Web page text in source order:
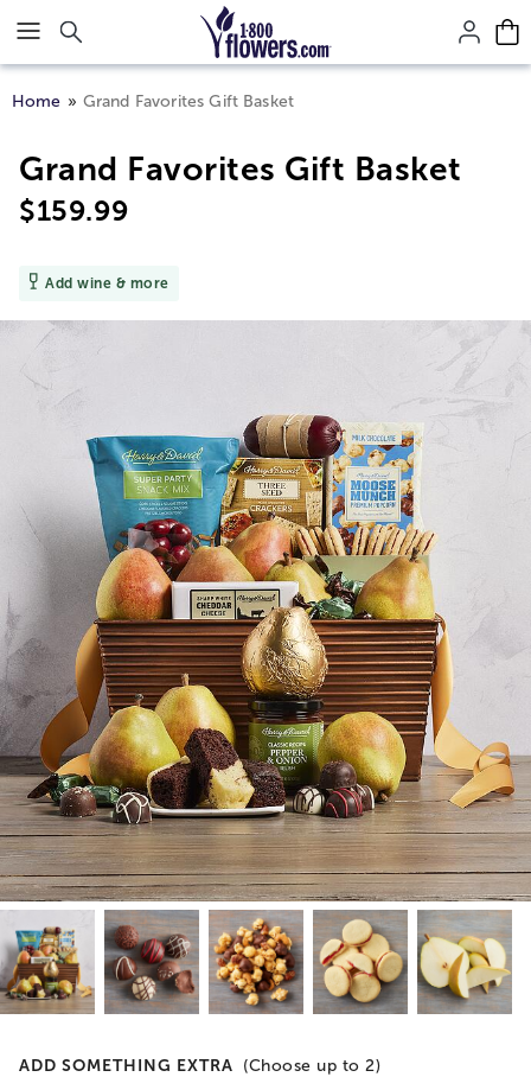
Click here to skip to main page content.
Home Grand Favorites Gift Basket
Grand Favorites Gift Basket
$159.99
Add wine & more
ADD SOMETHING EXTRA (Choose up to 2)